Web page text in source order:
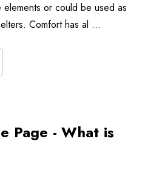
or could be used as
Comfort has al …
Page - What is